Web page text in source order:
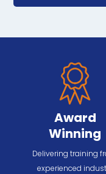
Award
Winning
Delivering training
experienced